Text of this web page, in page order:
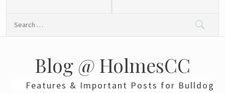
Blog @ HolmesCC
Features & Important Posts for Bulldog